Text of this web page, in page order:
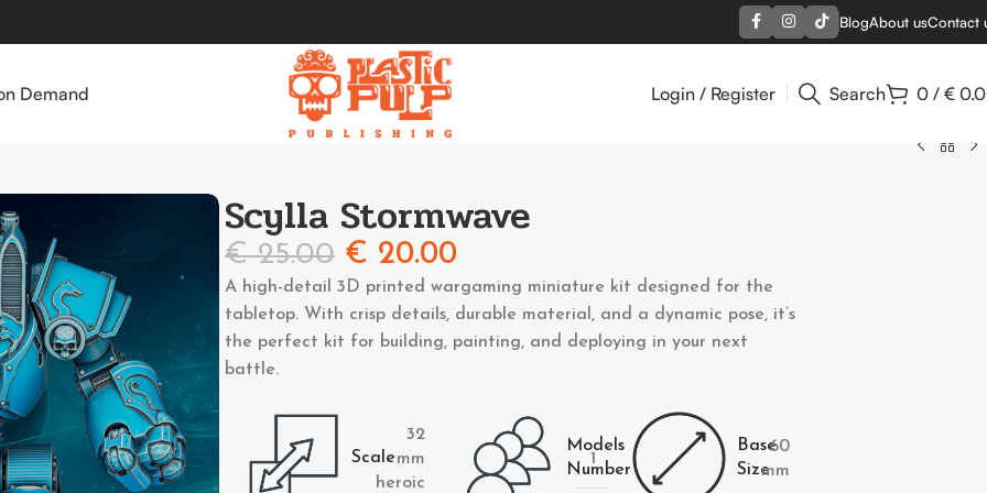
BlogAbout usContact
Demand Login / Register Search 0 / €
Scylla Stormwave
€25.00 € 20.00
A high-detail 3D printed wargaming miniature kit designed for the
tabletop. With crisp details, durable material, and a dynamic pose, it’s
the perfect kit for building, painting, and deploying in your next
battle.
Scale
32
mm
heroic
Models
Number
1
Base
Size
60
mm